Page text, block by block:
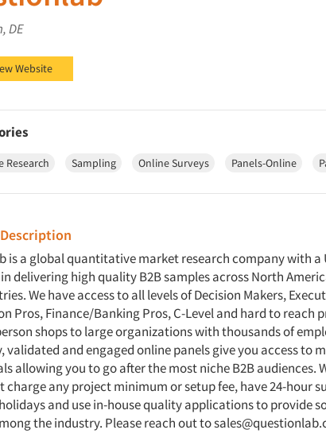
DE
on LinkedIn
Website
Research Sampling Online Surveys Panels-Online
is a global quantitative market research company with a
delivering high quality B2B samples across North
We have access to all levels of Decision Makers,
Pros, Finance/Banking Pros, C-Level and hard to reach
shops to large organizations with thousands of
validated and engaged online panels give you access to
allowing you to go after the most niche B2B audiences.
charge any project minimum or setup fee, have 24-hour
and use in-house quality applications to provide
the industry. Please reach out to